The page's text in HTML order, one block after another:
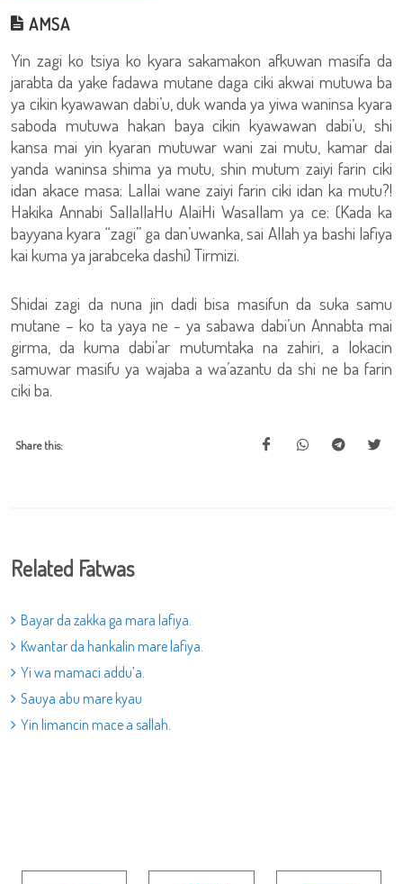
AMSA
Yin zagi ko tsiya ko kyara sakamakon afkuwan masifa da
jarabta da yake fadawa mutane daga ciki akwai mutuwa ba
ya cikin kyawawan dabi’u, duk wanda ya yiwa waninsa kyara
saboda mutuwa hakan baya cikin kyawawan dabi’u, shi
kansa mai yin kyaran mutuwar wani zai mutu, kamar dai
yanda waninsa shima ya mutu, shin mutum zaiyi farin ciki
idan akace masa: Lallai wane zaiyi farin ciki idan ka mutu?!
Hakika Annabi SallallaHu AlaiHi Wasallam ya ce: (Kada ka
bayyana kyara “zagi” ga dan’uwanka, sai Allah ya bashi lafiya
kai kuma ya jarabceka dashi) Tirmizi.
Shidai zagi da nuna jin dadi bisa masifun da suka samu
mutane – ko ta yaya ne - ya sabawa dabi’un Annabta mai
girma, da kuma dabi’ar mutumtaka na zahiri, a lokacin
samuwar masifu ya wajaba a wa’azantu da shi ne ba farin
ciki ba.
Share this:
Related Fatwas
Bayar da zakka ga mara lafiya.
Kwantar da hankalin mare lafiya.
Yi wa mamaci addu’a.
Sauya abu mare kyau
Yin limancin mace a sallah.